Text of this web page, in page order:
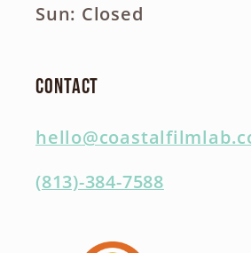
Sun: Closed
Contact
(813)-384-7588